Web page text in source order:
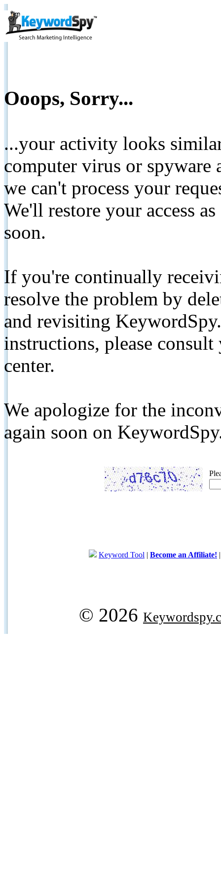
Ooops, Sorry...
...your activity looks
computer virus or spyware
we can't process your
We'll restore your access
soon.
If you're continually
resolve the problem by
and revisiting
instructions, please
center.
We apologize for the
again soon on
Keyword Tool | Become an Affiliate!
© 2026